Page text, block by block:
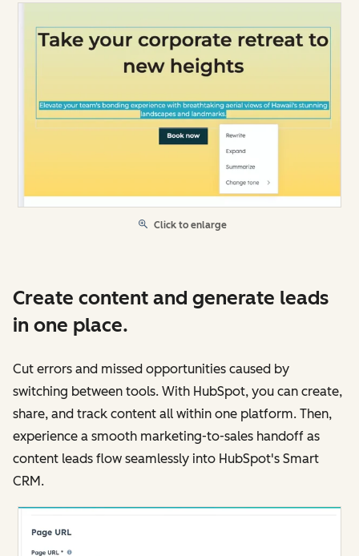
Click to enlarge
Create content and generate leads
in one place.
Cut errors and missed opportunities caused by
switching between tools. With HubSpot, you can create,
share, and track content all within one platform. Then,
experience a smooth marketing-to-sales handoff as
content leads flow seamlessly into HubSpot's Smart
CRM.